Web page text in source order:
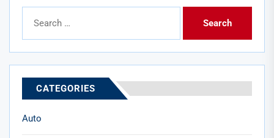
for:
CATEGORIES
Auto